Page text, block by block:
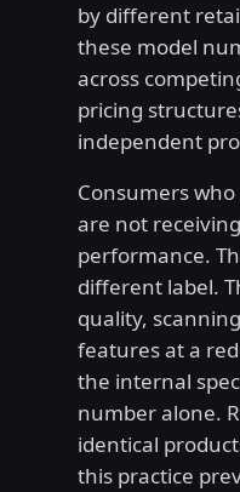
by different
these model
across
pricing
independent
Consumers
are not
performance.
different label.
quality,
features at a
the internal
number alone.
identical
this practice